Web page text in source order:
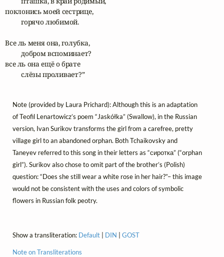
поклонись моей сестрице,
Все ль меня она, голубка,
все ль она ещё о брате
	слёзы проливает?”
Note (provided by Laura Prichard): Although this is an adaptation
of Teofil Lenartowicz’s poem “Jaskółka” (Swallow), in the Russian
version, Ivan Surikov transforms the girl from a carefree, pretty
village girl to an abandoned orphan. Both Tchaikovsky and
Taneyev referred to this song in their letters as “сиротка” (“orphan
girl”). Surikov also chose to omit part of the brother’s (Polish)
question: “Does she still wear a white rose in her hair?”– this image
would not be consistent with the uses and colors of symbolic
flowers in Russian folk peotry.
Show a transliteration: Default | DIN | GOST
Note on Transliterations